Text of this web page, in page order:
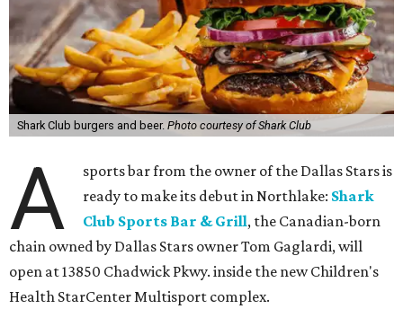
Shark Club burgers and beer. Photo courtesy of Shark Club
A
sports bar from the owner of the Dallas Stars is
ready to make its debut in Northlake: Shark
Club Sports Bar & Grill, the Canadian-born
chain owned by Dallas Stars owner Tom Gaglardi, will
open at 13850 Chadwick Pkwy. inside the new Children's
Health StarCenter Multisport complex.